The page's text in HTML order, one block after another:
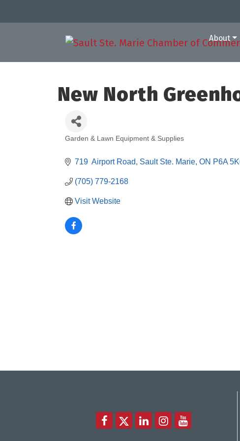
About
New North
Garden & Lawn Equipment & Supplies
719  Airport Road Sault Ste. Marie ON P6A
(705) 779-2168
Visit Website